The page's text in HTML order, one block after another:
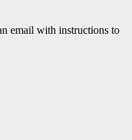
email with instructions to